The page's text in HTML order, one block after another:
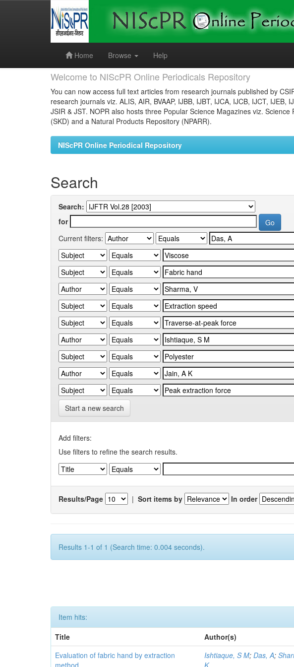
Home
Browse Help
Welcome to NIScPR Online Periodicals Repository
You can now access full text articles from research journals published by
research journals viz. ALIS, AIR, BVAAP, IJBB, IJBT, IJCA, IJCB, IJCT, IJEB,
JSIR & JST. NOPR also hosts three Popular Science Magazines viz.
(SKD) and a Natural Products Repository (NPARR).
NIScPR Online Periodical Repository
Search
Search:
for
Current filters:
Start a new search
Add filters:
Use filters to refine the search results.
Results/Page | Sort items by In order
Results 1-1 of 1 (Search time: 0.004 seconds).
Item hits:
Title
Author(s)
Evaluation of fabric hand by extraction
method
Ishtiaque, S M;Das, A;
K